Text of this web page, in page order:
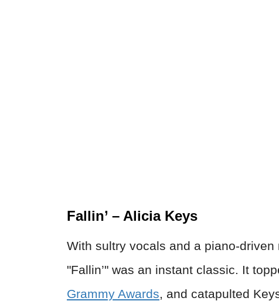
Fallin’ – Alicia Keys
With sultry vocals and a piano-driven
"Fallin’" was an instant classic. It
Grammy Awards, and catapulted